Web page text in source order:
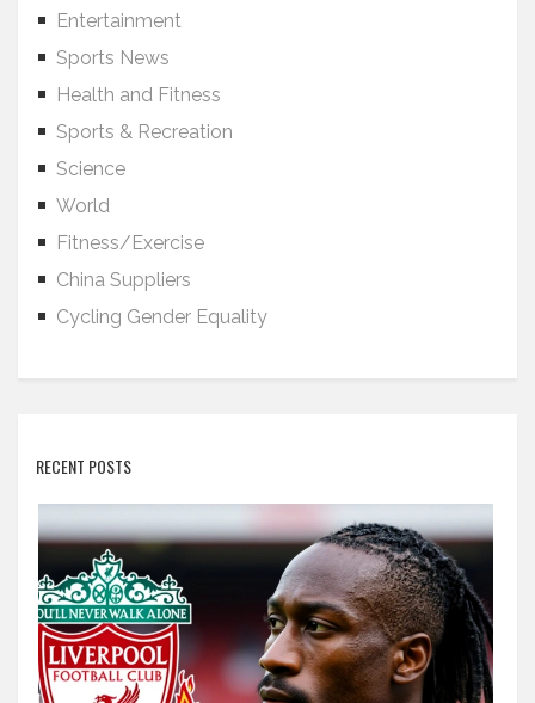
Entertainment
Sports News
Health and Fitness
Sports & Recreation
Science
World
Fitness/Exercise
China Suppliers
Cycling Gender Equality
RECENT POSTS